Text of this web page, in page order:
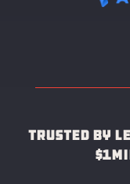
Trusted by